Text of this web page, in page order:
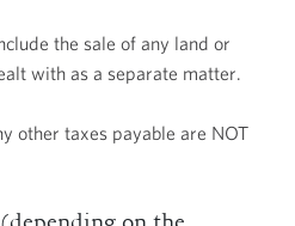
the sale of any land or
with as a separate matter.
other taxes payable are NOT